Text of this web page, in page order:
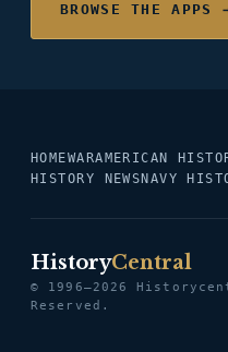
BROWSE THE APPS
HOMEWARAMERICAN
HISTORY NEWS NAVY
HistoryCentral
© 1996–2026
Reserved.